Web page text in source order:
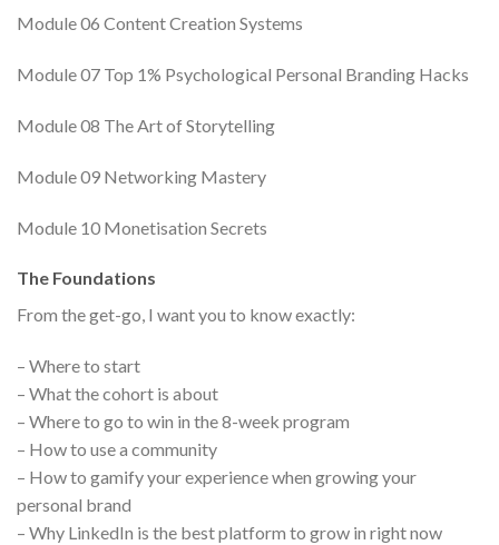
Module 06 Content Creation Systems
Module 07 Top 1% Psychological Personal Branding Hacks
Module 08 The Art of Storytelling
Module 09 Networking Mastery
Module 10 Monetisation Secrets
The Foundations
From the get-go, I want you to know exactly:
– Where to start
– What the cohort is about
– Where to go to win in the 8-week program
– How to use a community
– How to gamify your experience when growing your
personal brand
– Why LinkedIn is the best platform to grow in right now